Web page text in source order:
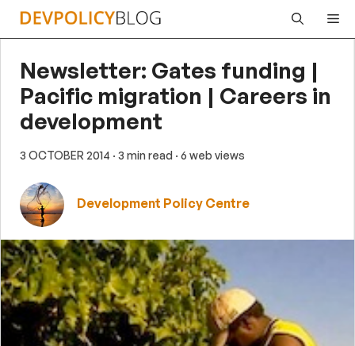
Skip
Newsletter: Gates funding |
Pacific migration | Careers in
development
3 OCTOBER 2014 · 3 min read · 6 web views
Development Policy Centre